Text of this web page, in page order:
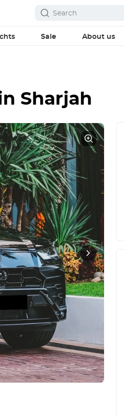
Sale About us
Sharjah